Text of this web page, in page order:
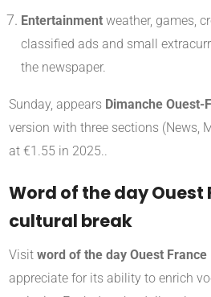
Entertainment weather, games,
classified ads and small
the newspaper.
Sunday, appears Dimanche Ouest-
version with three sections (News,
at €1.55 in 2025..
Word of the day Ouest
cultural break
Visit word of the day Ouest France
appreciate for its ability to enrich